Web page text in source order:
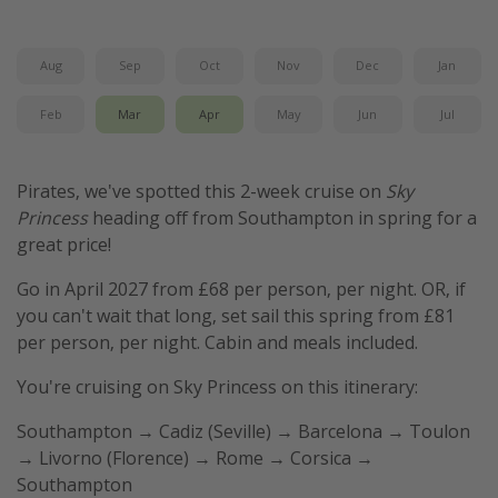
Aug Sep Oct Nov Dec Jan
Feb Mar Apr May Jun Jul
Pirates, we've spotted this 2-week cruise on Sky
Princess heading off from Southampton in spring for a
great price!
Go in April 2027 from £68 per person, per night. OR, if
you can't wait that long, set sail this spring from £81
per person, per night. Cabin and meals included.
You're cruising on Sky Princess on this itinerary:
Southampton → Cadiz (Seville) → Barcelona → Toulon
→ Livorno (Florence) → Rome → Corsica →
Southampton